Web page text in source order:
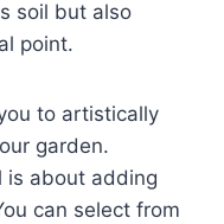
soil but also
point.
to artistically
garden.
is about adding
can select from